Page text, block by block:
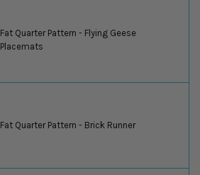
Fat Quarter Pattern - Flying Geese
Placemats
Fat Quarter Pattern - Brick Runner